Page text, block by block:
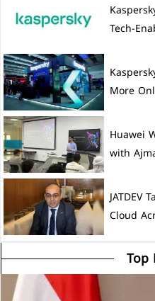
Tech-
More
Huawei
with
JATDEV
Cloud
Top